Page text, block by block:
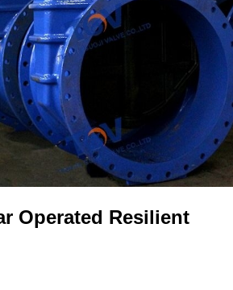
Operated Resilient